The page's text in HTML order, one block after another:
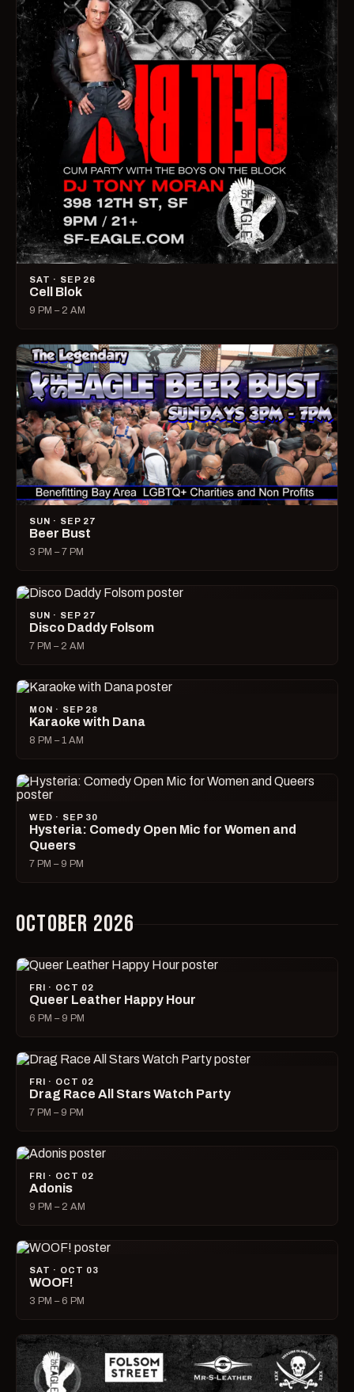
SAT · SEP 26
Cell Blok
9 PM – 2 AM
SUN · SEP 27
Beer Bust
3 PM – 7 PM
SUN · SEP 27
Disco Daddy Folsom
7 PM – 2 AM
MON · SEP 28
Karaoke with Dana
8 PM – 1 AM
WED · SEP 30
Hysteria: Comedy Open Mic for Women and
Queers
7 PM – 9 PM
OCTOBER 2026
FRI · OCT 02
Queer Leather Happy Hour
6 PM – 9 PM
FRI · OCT 02
Drag Race All Stars Watch Party
7 PM – 9 PM
FRI · OCT 02
Adonis
9 PM – 2 AM
SAT · OCT 03
WOOF!
3 PM – 6 PM